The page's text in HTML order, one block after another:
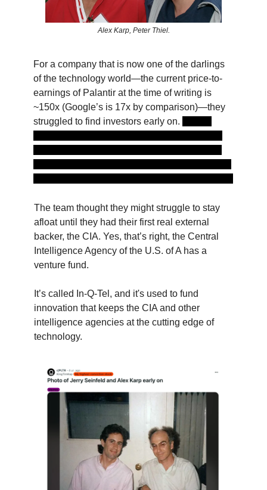
Alex Karp, Peter Thiel.
For a company that is now one of the darlings
of the technology world—the current price-to-
earnings of Palantir at the time of writing is
~150x (Google’s is 17x by comparison)—they
struggled to find investors early on.
The team thought they might struggle to stay
afloat until they had their first real external
backer, the CIA. Yes, that’s right, the Central
Intelligence Agency of the U.S. of A has a
venture fund.
It’s called In-Q-Tel, and it's used to fund
innovation that keeps the CIA and other
intelligence agencies at the cutting edge of
technology.